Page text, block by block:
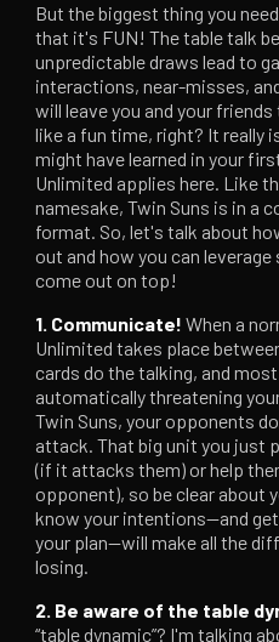
But the biggest thing you
that it's FUN! The table talk
unpredictable draws lead to
interactions, near-misses,
will leave you and your
like a fun time, right? It really
might have learned in your
Unlimited applies here. Like
namesake, Twin Suns is in a
format. So, let's talk about
out and how you can
come out on top!
1. Communicate! When a
Unlimited takes place
cards do the talking, and
automatically threatening
Twin Suns, your opponents
attack. That big unit you just
(if it attacks them) or help
opponent), so be clear about
know your intentions—and
your plan—will make all the
losing.
2. Be aware of the table
“table dynamic”? I'm talking